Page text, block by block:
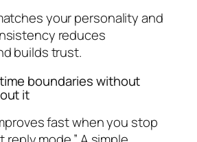
your personality and
reduces
builds trust.
boundaries without
it
fast when you stop